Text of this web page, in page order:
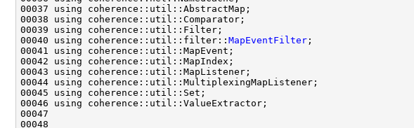
00040 using coherence::util::filter:: MapEventFilter
00048